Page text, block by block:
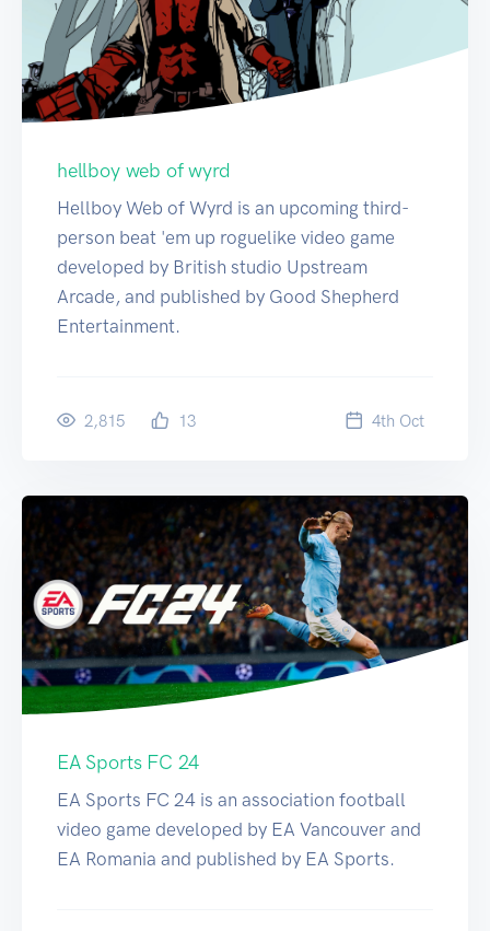
hellboy web of wyrd
Hellboy Web of Wyrd is an upcoming third-
person beat 'em up roguelike video game
developed by British studio Upstream
Arcade, and published by Good Shepherd
Entertainment.
2,815 13 4th Oct
EA Sports FC 24
EA Sports FC 24 is an association football
video game developed by EA Vancouver and
EA Romania and published by EA Sports.